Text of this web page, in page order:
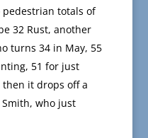
totals of
32 Rust, another
turns 34 in May, 55
51 for just
it drops off a
who just